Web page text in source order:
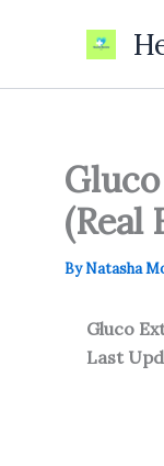
(Real
ByNatasha
Gluco
Last